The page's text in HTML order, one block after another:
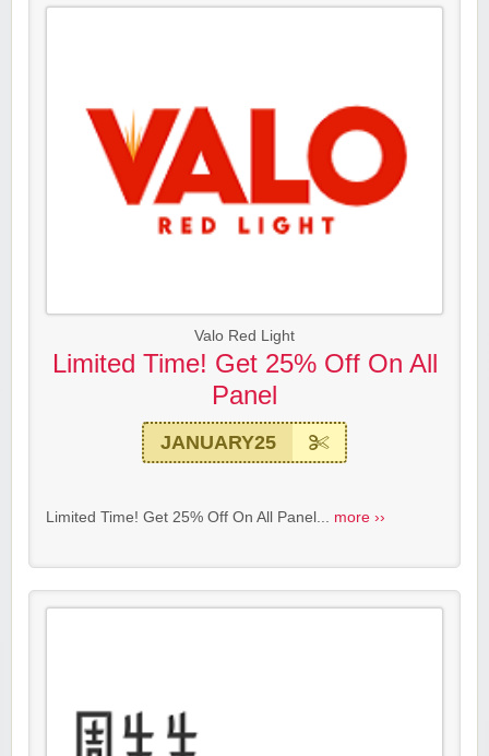
Valo Red Light
Limited Time! Get 25% Off On All
Panel
JANUARY25
Limited Time! Get 25% Off On All Panel... more ››